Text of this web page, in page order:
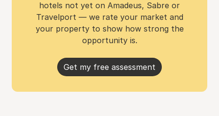
hotels not yet on Amadeus, Sabre or
Travelport — we rate your market and
your property to show how strong the
opportunity is.
Get my free assessment